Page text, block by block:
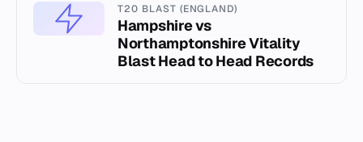
T20 BLAST (ENGLAND)
Hampshire vs
Northamptonshire Vitality
Blast Head to Head Records